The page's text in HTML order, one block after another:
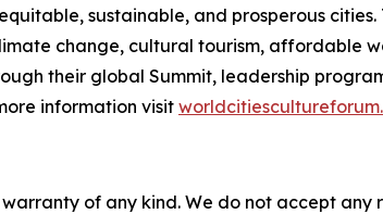
sustainable, and prosperous
change, cultural tourism, affordable
their global Summit, leadership
information visit
of any kind. We do not accept